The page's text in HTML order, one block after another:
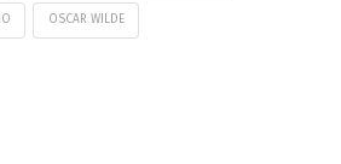
OSCAR WILDE